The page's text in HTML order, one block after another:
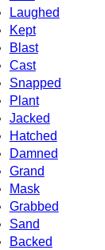
Laughed
Kept
Blast
Cast
Snapped
Plant
Jacked
Hatched
Damned
Grand
Mask
Grabbed
Sand
Backed